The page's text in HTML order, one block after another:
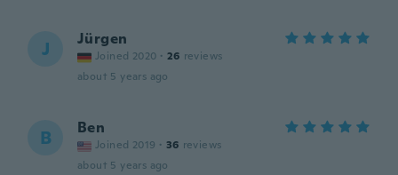
J Jürgen
Joined 2020 · 26 reviews
about 5 years ago
B Ben
Joined 2019 · 36 reviews
about 5 years ago